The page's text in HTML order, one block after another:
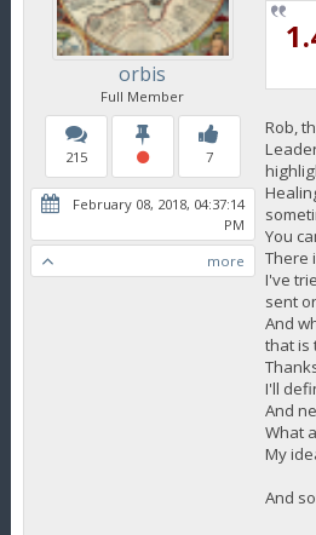
orbis
Full Member
215 7
February 08, 2018, 04:37:14
PM
more
Rob,
You
There
I've
sent
And
that is
I'll
And
What
My
And